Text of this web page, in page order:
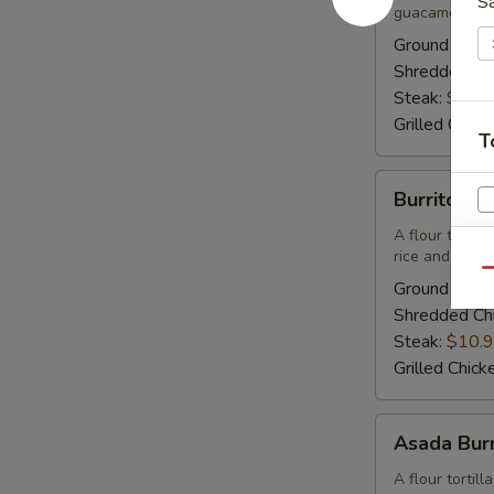
Lunchguacamole,
Ground
Shredded
Steak:
Grilled
Mojitos
Lunch
Burrito
A flour
rice and beans.
Ground Beef:
Shredded
Steak:
Grilled
Burrito
Asada
A flour tortilla